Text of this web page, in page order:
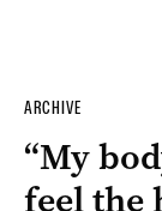
ARCHIVE
“My
feel the